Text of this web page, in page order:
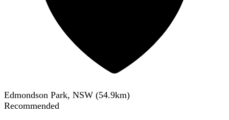
Edmondson Park, NSW (54.9km)
Recommended